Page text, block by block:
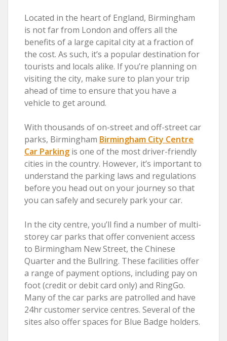
Located in the heart of England, Birmingham
is not far from London and offers all the
benefits of a large capital city at a fraction of
the cost. As such, it’s a popular destination for
tourists and locals alike. If you’re planning on
visiting the city, make sure to plan your trip
ahead of time to ensure that you have a
vehicle to get around.
With thousands of on-street and off-street car
parks, Birmingham Birmingham City Centre
Car Parking is one of the most driver-friendly
cities in the country. However, it’s important to
understand the parking laws and regulations
before you head out on your journey so that
you can safely and securely park your car.
In the city centre, you’ll find a number of multi-
storey car parks that offer convenient access
to Birmingham New Street, the Chinese
Quarter and the Bullring. These facilities offer
a range of payment options, including pay on
foot (credit or debit card only) and RingGo.
Many of the car parks are patrolled and have
24hr customer service centres. Several of the
sites also offer spaces for Blue Badge holders.